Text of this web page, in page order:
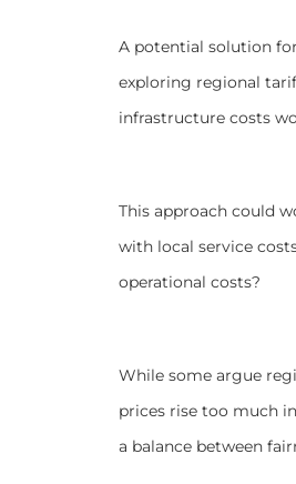
A potential solution
exploring regional
infrastructure costs
This approach could
with local service
operational costs?
While some argue
prices rise too much
a balance between